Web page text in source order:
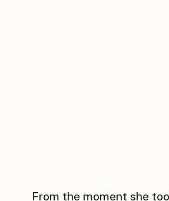
From the moment she